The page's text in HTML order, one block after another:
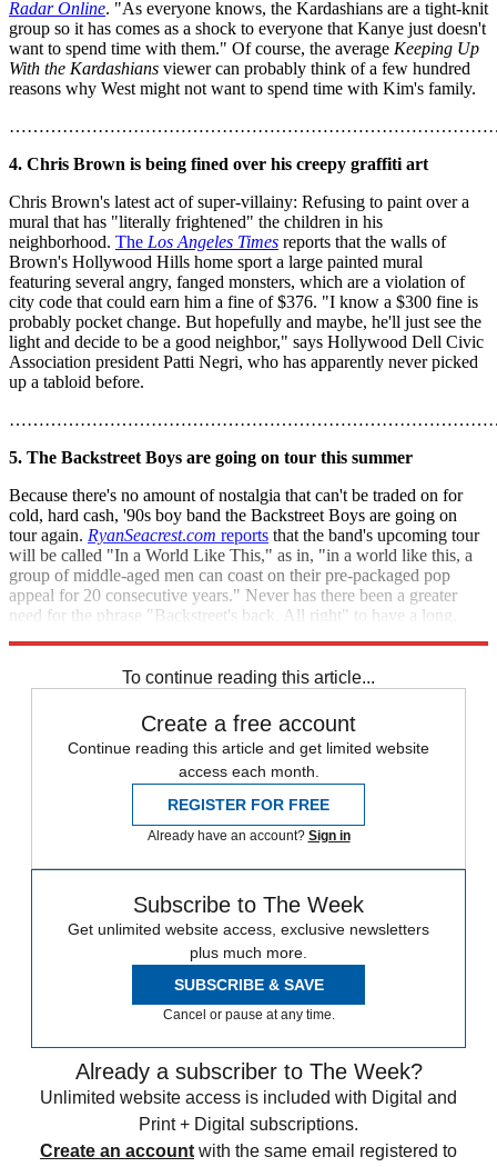
Radar Online. "As everyone knows, the Kardashians are a tight-knit
group so it has comes as a shock to everyone that Kanye just doesn't
want to spend time with them." Of course, the average Keeping Up
With the Kardashians viewer can probably think of a few hundred
reasons why West might not want to spend time with Kim's family.
4. Chris Brown is being fined over his creepy graffiti art
Chris Brown's latest act of super-villainy: Refusing to paint over a
mural that has "literally frightened" the children in his
neighborhood. The Los Angeles Times reports that the walls of
Brown's Hollywood Hills home sport a large painted mural
featuring several angry, fanged monsters, which are a violation of
city code that could earn him a fine of $376. "I know a $300 fine is
probably pocket change. But hopefully and maybe, he'll just see the
light and decide to be a good neighbor," says Hollywood Dell Civic
Association president Patti Negri, who has apparently never picked
up a tabloid before.
5. The Backstreet Boys are going on tour this summer
Because there's no amount of nostalgia that can't be traded on for
cold, hard cash, '90s boy band the Backstreet Boys are going on
tour again. RyanSeacrest.com reports that the band's upcoming tour
will be called "In a World Like This," as in, "in a world like this, a
group of middle-aged men can coast on their pre-packaged pop
appeal for 20 consecutive years." Never has there been a greater
need for the phrase "Backstreet's back. All right" to have a long,
To continue reading this article...
Create a free account
Continue reading this article and get limited website
access each month.
REGISTER FOR FREE
Already have an account? Sign in
Subscribe to The Week
Get unlimited website access, exclusive newsletters
plus much more.
SUBSCRIBE & SAVE
Cancel or pause at any time.
Already a subscriber to The Week?
Unlimited website access is included with Digital and
Print + Digital subscriptions.
Create an account with the same email registered to